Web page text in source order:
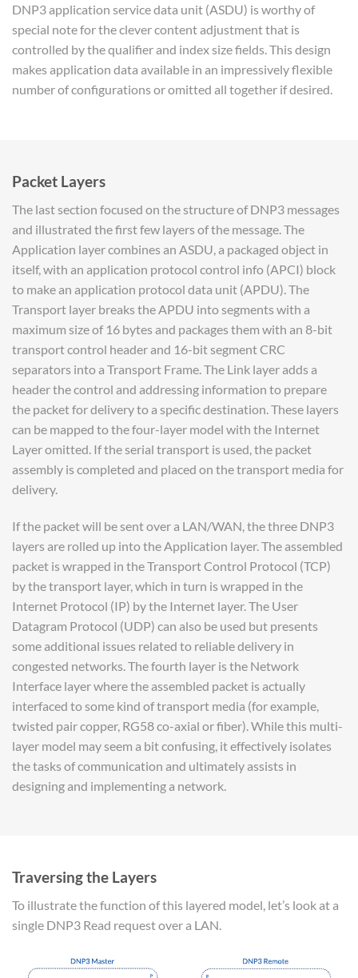
DNP3 application service data unit (ASDU) is worthy of
special note for the clever content adjustment that is
controlled by the qualifier and index size fields. This design
makes application data available in an impressively flexible
number of configurations or omitted all together if desired.
Packet Layers
The last section focused on the structure of DNP3 messages
and illustrated the first few layers of the message. The
Application layer combines an ASDU, a packaged object in
itself, with an application protocol control info (APCI) block
to make an application protocol data unit (APDU). The
Transport layer breaks the APDU into segments with a
maximum size of 16 bytes and packages them with an 8-bit
transport control header and 16-bit segment CRC
separators into a Transport Frame. The Link layer adds a
header the control and addressing information to prepare
the packet for delivery to a specific destination. These layers
can be mapped to the four-layer model with the Internet
Layer omitted. If the serial transport is used, the packet
assembly is completed and placed on the transport media for
delivery.
If the packet will be sent over a LAN/WAN, the three DNP3
layers are rolled up into the Application layer. The assembled
packet is wrapped in the Transport Control Protocol (TCP)
by the transport layer, which in turn is wrapped in the
Internet Protocol (IP) by the Internet layer. The User
Datagram Protocol (UDP) can also be used but presents
some additional issues related to reliable delivery in
congested networks. The fourth layer is the Network
Interface layer where the assembled packet is actually
interfaced to some kind of transport media (for example,
twisted pair copper, RG58 co-axial or fiber). While this multi-
layer model may seem a bit confusing, it effectively isolates
the tasks of communication and ultimately assists in
designing and implementing a network.
Traversing the Layers
To illustrate the function of this layered model, let’s look at a
single DNP3 Read request over a LAN.